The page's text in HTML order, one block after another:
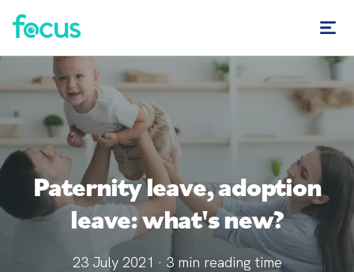
Paternity leave, adoption
leave: what's new?
23 July 2021 · 3 min reading time